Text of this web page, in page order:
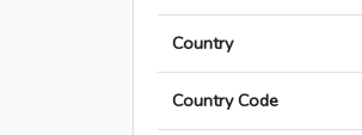
Country
Country Code